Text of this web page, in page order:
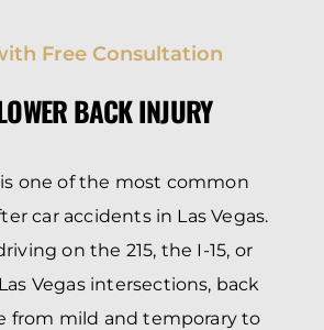
Free Consultation
BACK INJURY
one of the most common
car accidents in Las Vegas.
on the 215, the I-15, or
Vegas intersections, back
from mild and temporary to